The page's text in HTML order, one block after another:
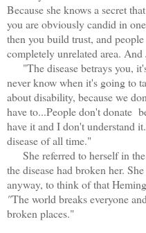
Because she knows a secret
you are obviously candid in
then you build trust, and
completely unrelated area.
"The disease betrays you,
never know when it's going to
about disability, because we
have to...People don't donate
have it and I don't understand
disease of all time."
She referred to herself in the
the disease had broken her.
anyway, to think of that
"The world breaks everyone
broken places."